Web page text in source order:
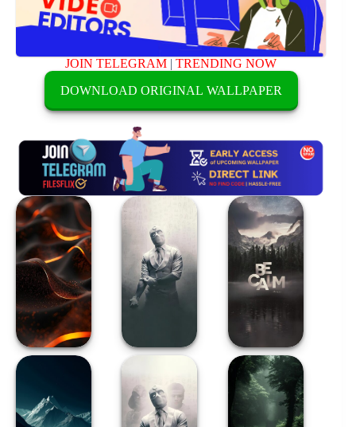
JOIN TELEGRAM |TRENDING NOW
DOWNLOAD ORIGINAL WALLPAPER